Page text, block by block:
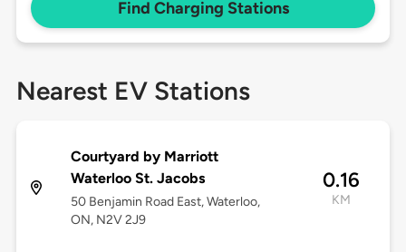
Find Charging Stations
Nearest EV Stations
Courtyard by Marriott
Waterloo St. Jacobs
50 Benjamin Road East, Waterloo,
ON, N2V 2J9
0.16
KM